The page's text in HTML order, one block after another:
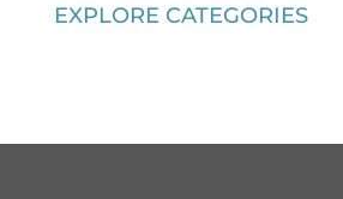
EXPLORE CATEGORIES